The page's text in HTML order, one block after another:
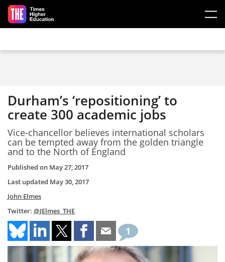
Skip to main content
Durham’s ‘repositioning’ to
create 300 academic jobs
Vice-chancellor believes international scholars
can be tempted away from the golden triangle
and to the North of England
Published on May 27, 2017
Last updated May 30, 2017
John Elmes
Twitter: @JElmes_THE
1